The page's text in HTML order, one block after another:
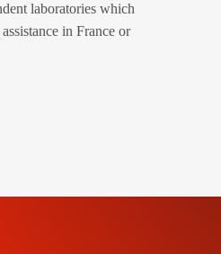
laboratories which
in France or